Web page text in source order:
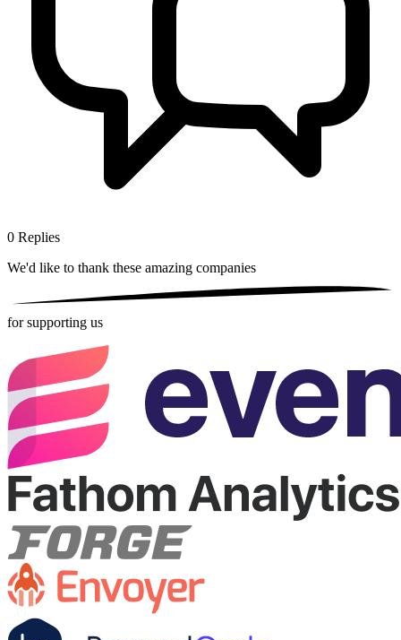
0 Replies
We'd like to thank these amazing companies
for supporting us